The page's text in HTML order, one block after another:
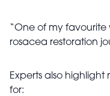
“One of my favourite
rosacea restoration
Experts also
for: